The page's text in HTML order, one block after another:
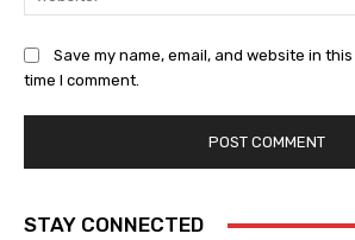
Save my name, email, and website in
time I comment.
STAY CONNECTED